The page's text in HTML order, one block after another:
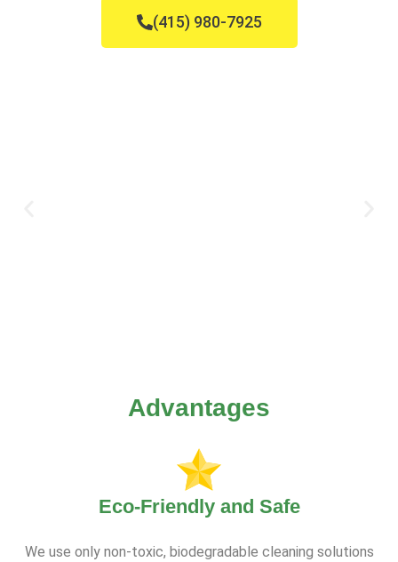
(415) 980-7925
Advantages
Eco-Friendly and Safe
We use only non-toxic, biodegradable cleaning solutions